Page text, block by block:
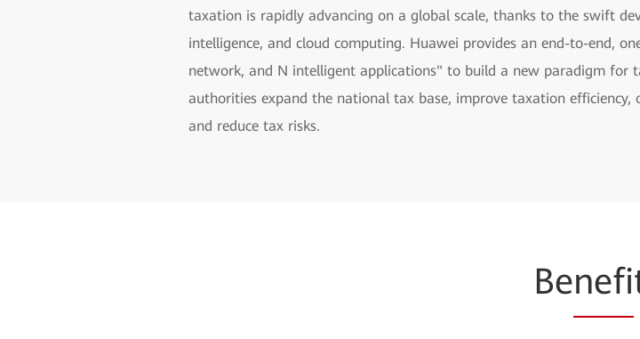
taxation is rapidly advancing on a global scale, thanks to the swift
intelligence, and cloud computing. Huawei provides an end-to-end,
network, and N intelligent applications" to build a new paradigm for
authorities expand the national tax base, improve taxation efficiency,
and reduce tax risks.
Benefi